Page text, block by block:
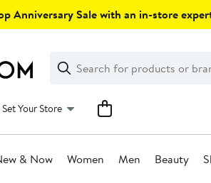
Anniversary Sale with an in-store
Search
Clear
Clear
Search
Set Your Store
& Now Women Men Beauty